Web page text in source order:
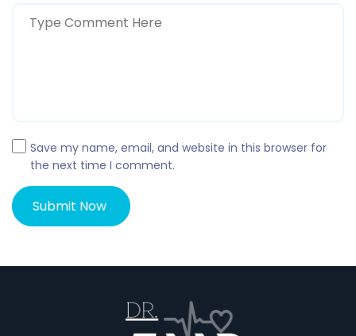
Save my name, email, and website in this browser for
the next time I comment.